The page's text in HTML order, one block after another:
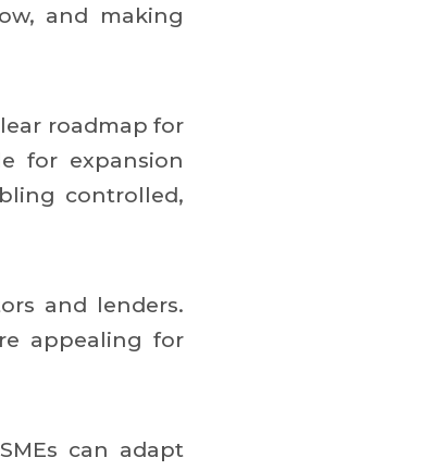
and making
roadmap for
for expansion
controlled,
and lenders.
appealing for
can adapt